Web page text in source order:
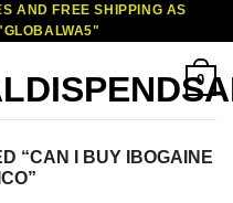
AND FREE SHIPPING AS
0
“CAN I BUY IBOGAINE